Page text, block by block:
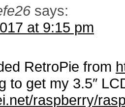
says:
at 9:15 pm
RetroPie from
to get my 3.5″
raspberry/